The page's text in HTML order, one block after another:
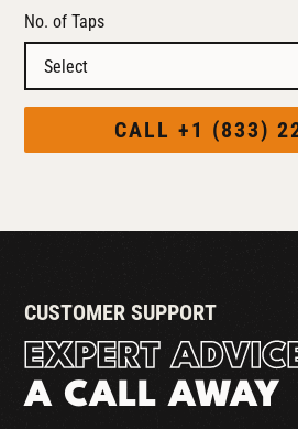
No. of Taps
CALL +1 (833)
CUSTOMER SUPPORT
EXPERT
A CALL AWAY